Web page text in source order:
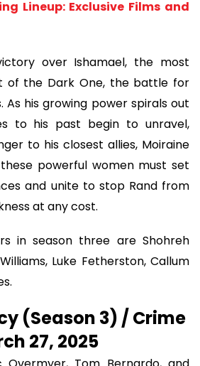
Lineup: Exclusive Films and
over Ishamael, the most
of the Dark One, the battle for
As his growing power spirals out
to his past begin to unravel,
to his closest allies, Moiraine
these powerful women must set
and unite to stop Rand from
at any cost.
in season three are Shohreh
Luke Fetherston, Callum
(Season 3) / Crime
27, 2025